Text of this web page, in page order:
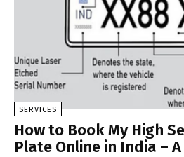
SERVICES
How to Book My High
Plate Online in India –